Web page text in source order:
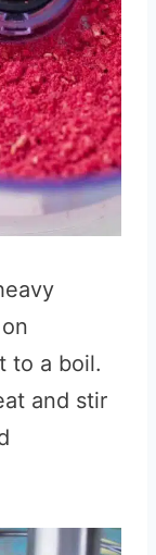
to a boil.
and stir